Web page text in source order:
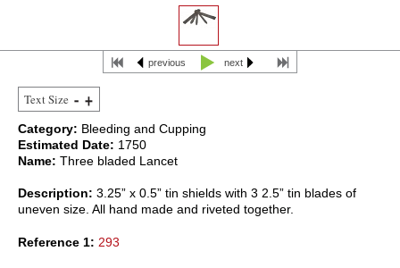
previous next
Text Size
Category: Bleeding and Cupping
Estimated Date: 1750
Name: Three bladed Lancet
Description: 3.25” x 0.5” tin shields with 3 2.5” tin blades of
uneven size. All hand made and riveted together.
Reference 1: 293